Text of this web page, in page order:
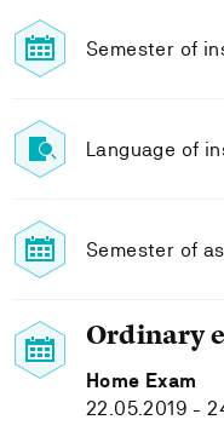
Semester of
Language of
Semester of
Ordinary
Home Exam
22.05.2019 -